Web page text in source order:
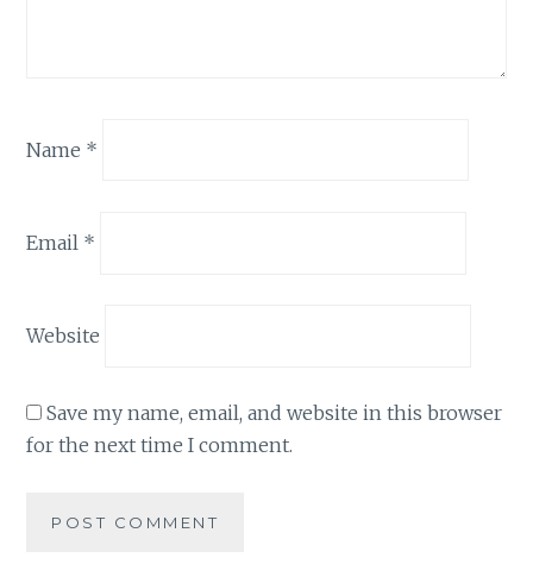
Name *
Email *
Website
Save my name, email, and website in this browser
for the next time I comment.